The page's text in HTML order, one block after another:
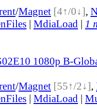
/Magnet [4↑/0↓],
| MdiaLoad | 1
1080p B-
/Magnet [55↑/2↓],
| MdiaLoad |